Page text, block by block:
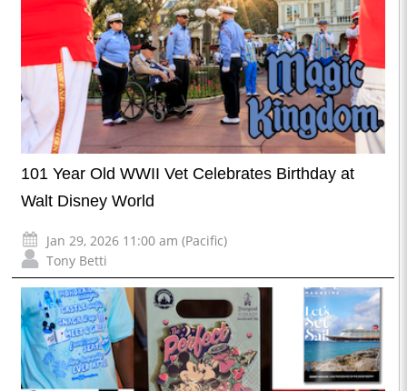
101 Year Old WWII Vet Celebrates Birthday at
Walt Disney World
Jan 29, 2026 11:00 am (Pacific)
Tony Betti